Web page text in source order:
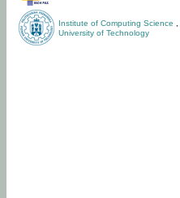
Institute of Computing Science
University of Technology